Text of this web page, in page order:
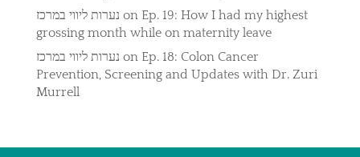
נערות ליווי במרכז on Ep. 19: How I had my highest
grossing month while on maternity leave
נערות ליווי במרכז on Ep. 18: Colon Cancer
Prevention, Screening and Updates with Dr. Zuri
Murrell